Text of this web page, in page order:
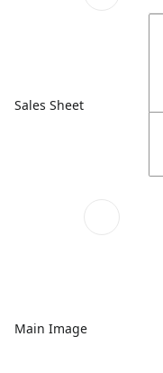
Sales Sheet
Main Image